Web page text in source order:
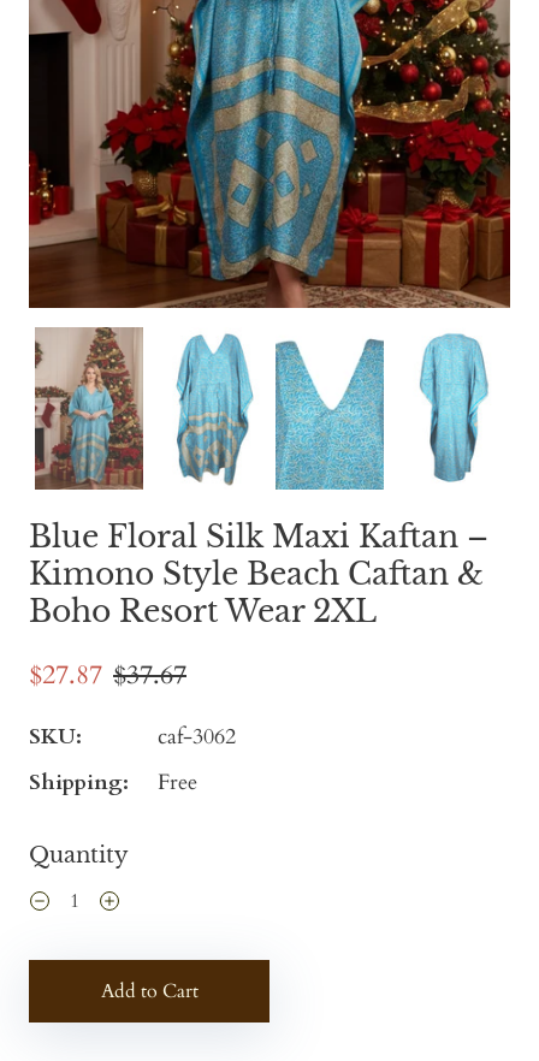
Blue Floral Silk Maxi Kaftan –
Kimono Style Beach Caftan &
Boho Resort Wear 2XL
$27.87 $37.67
SKU:
caf-3062
Shipping:
Free
Quantity
Add to Cart